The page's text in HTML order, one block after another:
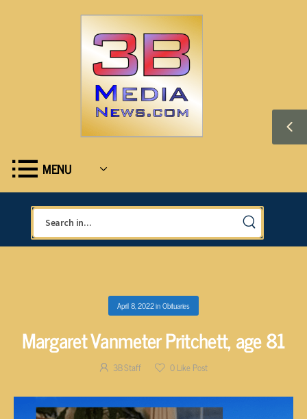
MENU
April 8, 2022inObituaries
Margaret Vanmeter Pritchett, age 81
3B Staff 0Like Post